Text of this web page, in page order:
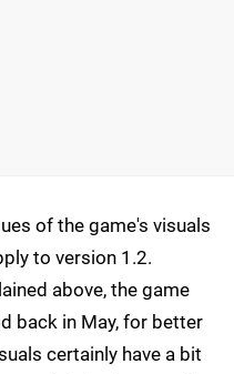
of the game's visuals
to version 1.2.
above, the game
back in May, for better
certainly have a bit